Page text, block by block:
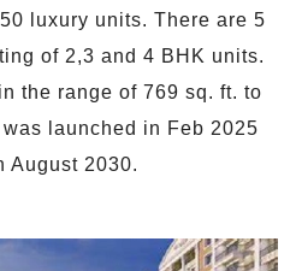
luxury units. There are 5
of 2,3 and 4 BHK units.
the range of 769 sq. ft. to
launched in Feb 2025
August 2030.